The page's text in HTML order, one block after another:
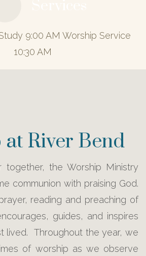
9:00 AM Worship Service
10:30 AM
River Bend
the Worship Ministry
communion with praising God.
reading and preaching of
guides, and inspires
lived. Throughout the year, we
of worship as we observe